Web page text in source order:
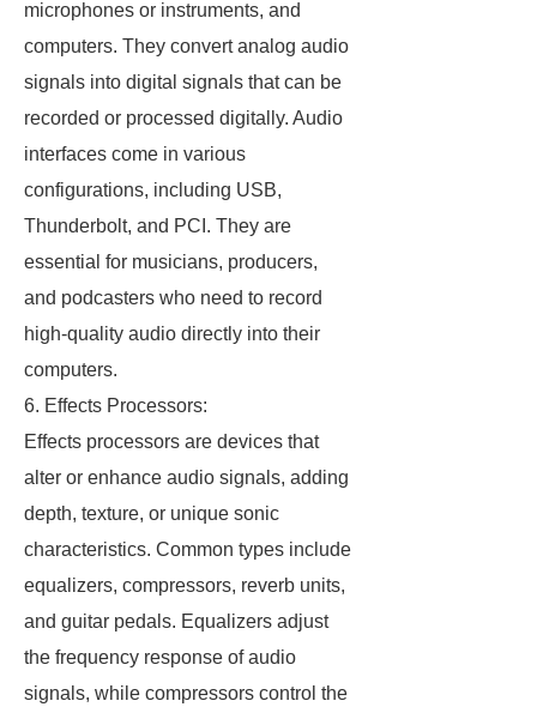
microphones or instruments, and
computers. They convert analog audio
signals into digital signals that can be
recorded or processed digitally. Audio
interfaces come in various
configurations, including USB,
Thunderbolt, and PCI. They are
essential for musicians, producers,
and podcasters who need to record
high-quality audio directly into their
computers.
6. Effects Processors:
Effects processors are devices that
alter or enhance audio signals, adding
depth, texture, or unique sonic
characteristics. Common types include
equalizers, compressors, reverb units,
and guitar pedals. Equalizers adjust
the frequency response of audio
signals, while compressors control the